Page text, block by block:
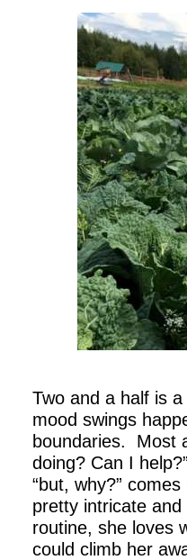
Two and a half is
mood swings
boundaries. Most
doing? Can I
“but, why?”
pretty intricate
routine, she loves
could climb her